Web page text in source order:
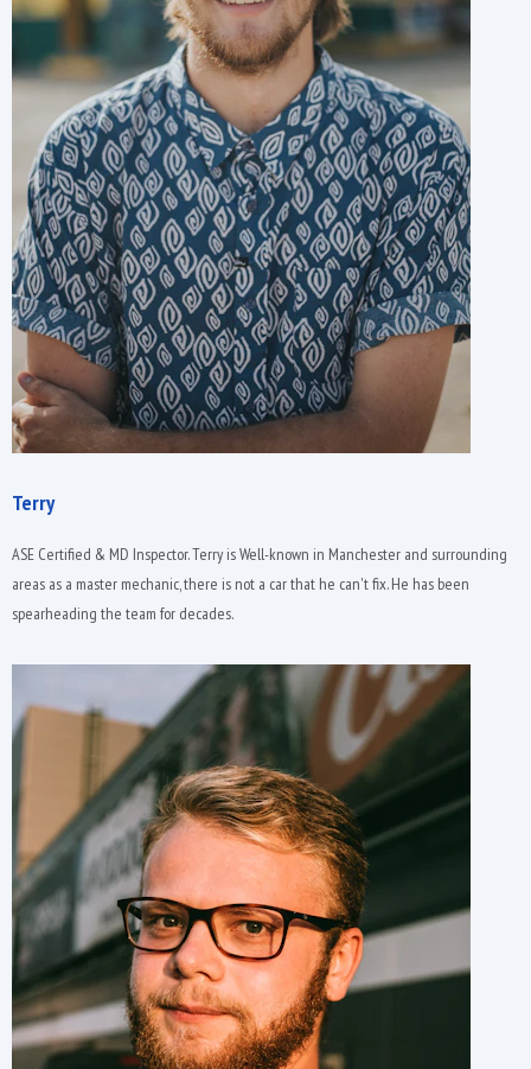
Terry
ASE Certified & MD Inspector. Terry is Well-known in Manchester and surrounding
areas as a master mechanic, there is not a car that he can't fix. He has been
spearheading the team for decades.